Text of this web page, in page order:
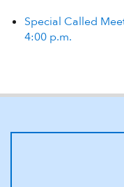
Special Called
4:00 p.m.